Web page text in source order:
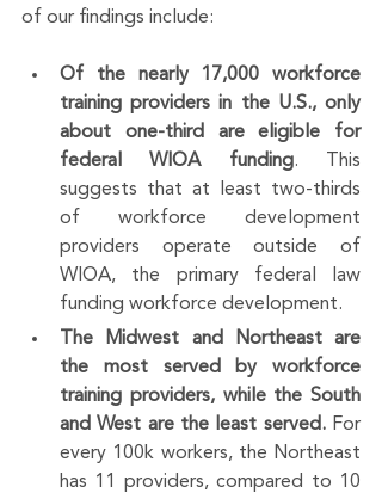
of our findings include:
Of the nearly 17,000 workforce
training providers in the U.S., only
about one-third are eligible for
federal WIOA funding. This
suggests that at least two-thirds
of workforce development
providers operate outside of
WIOA, the primary federal law
funding workforce development.
The Midwest and Northeast are
the most served by workforce
training providers, while the South
and West are the least served. For
every 100k workers, the Northeast
has 11 providers, compared to 10